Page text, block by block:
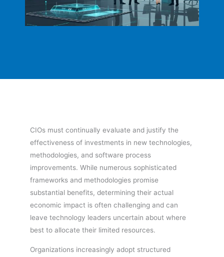
CIOs must continually evaluate and justify the
effectiveness of investments in new technologies,
methodologies, and software process
improvements. While numerous sophisticated
frameworks and methodologies promise
substantial benefits, determining their actual
economic impact is often challenging and can
leave technology leaders uncertain about where
best to allocate their limited resources.
Organizations increasingly adopt structured